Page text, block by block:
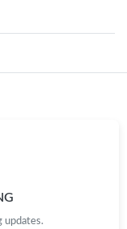
2026 at 3:49 PM.
updates.